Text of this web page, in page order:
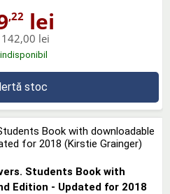
,22lei
142,00 lei
stoc
Students Book with
Edition - Updated for 2018